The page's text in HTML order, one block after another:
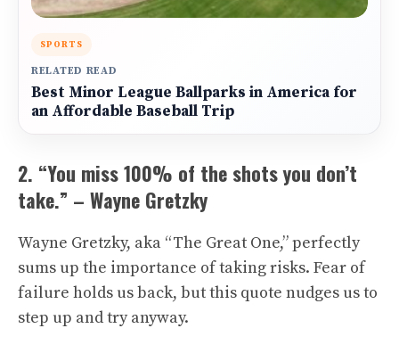
SPORTS
RELATED READ
Best Minor League Ballparks in America for
an Affordable Baseball Trip
2. “You miss 100% of the shots you don’t
take.” – Wayne Gretzky
Wayne Gretzky, aka “The Great One,” perfectly
sums up the importance of taking risks. Fear of
failure holds us back, but this quote nudges us to
step up and try anyway.